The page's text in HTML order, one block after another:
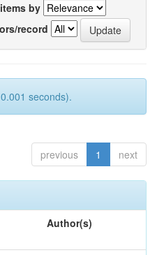
by
record
seconds).
previous 1 next
Author(s)